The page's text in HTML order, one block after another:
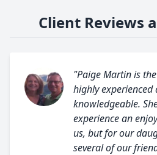
Client Reviews
"Paige Martin is
highly experienced
knowledgeable.
experience an
us, but for our
several of our